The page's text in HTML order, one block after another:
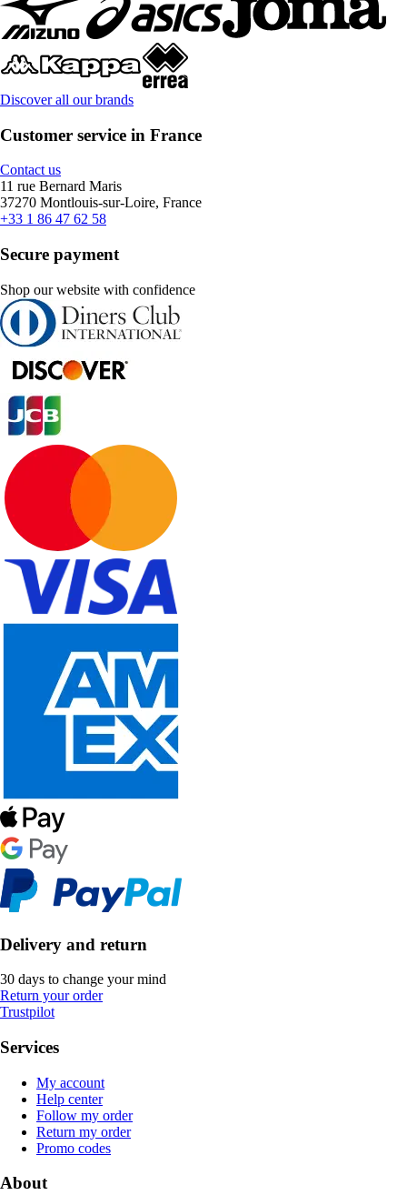
Discover all our brands
Customer service in France
Contact us
11 rue Bernard Maris
37270 Montlouis-sur-Loire, France
+33 1 86 47 62 58
Secure payment
Shop our website with confidence
Delivery and return
30 days to change your mind
Return your order
Trustpilot
Services
My account
Help center
Follow my order
Return my order
Promo codes
About